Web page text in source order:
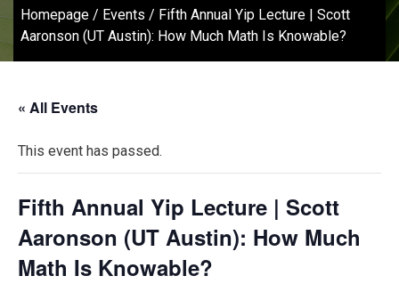
Homepage / Events / Fifth Annual Yip Lecture | Scott
Aaronson (UT Austin): How Much Math Is Knowable?
« All Events
This event has passed.
Fifth Annual Yip Lecture | Scott
Aaronson (UT Austin): How Much
Math Is Knowable?